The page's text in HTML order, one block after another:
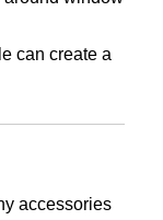
can create a
accessories